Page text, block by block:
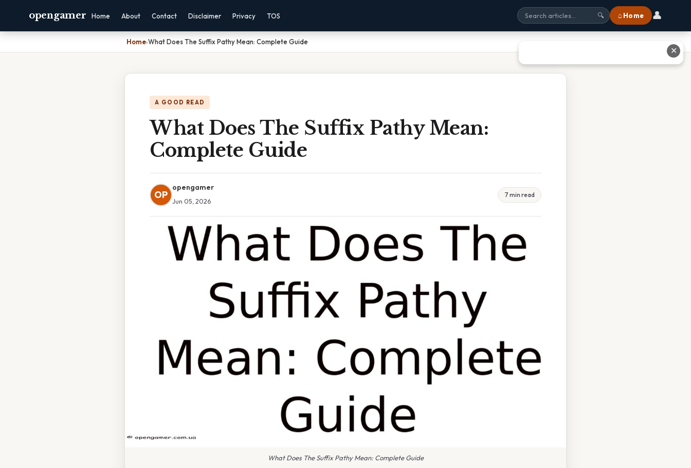
opengamer Home About Contact Disclaimer Privacy TOS 🔍 ⌂ Home 👤
Home›What Does The Suffix Pathy Mean: Complete Guide
A GOOD READ
What Does The Suffix Pathy Mean:
Complete Guide
OP
opengamer
Jun 05, 2026
7 min read
What Does The Suffix Pathy Mean: Complete Guide
✕